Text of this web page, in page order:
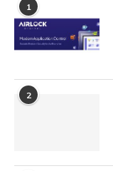
1
2